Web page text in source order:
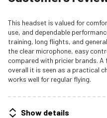
This headset is valued for
use, and dependable
training, long flights, and
the clear microphone, easy
compared with pricier brands.
overall it is seen as a practical
works well for regular flying.
Show details